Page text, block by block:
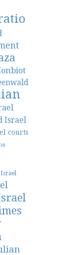
Israel
courts
Israel